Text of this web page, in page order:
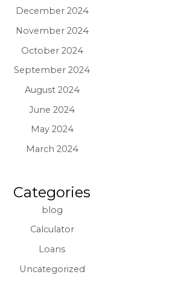
December 2024
November 2024
October 2024
September 2024
August 2024
June 2024
May 2024
March 2024
Categories
blog
Calculator
Loans
Uncategorized